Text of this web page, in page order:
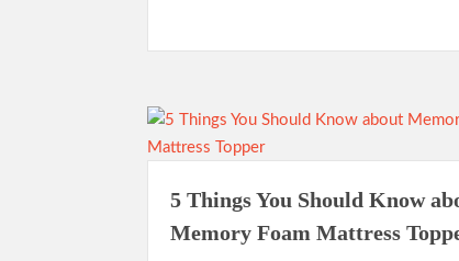
5 Things You Should Know
Memory Foam Mattress